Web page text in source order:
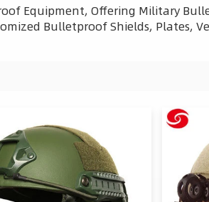
Equipment, Offering Military
Bulletproof Shields, Plates,